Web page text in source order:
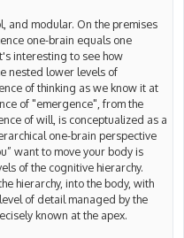
and modular. On the premises
one-brain equals one
interesting to see how
nested lower levels of
of thinking as we know it at
of "emergence", from the
of will, is conceptualized as a
one-brain perspective
want to move your body is
of the cognitive hierarchy.
hierarchy, into the body, with
of detail managed by the
known at the apex.